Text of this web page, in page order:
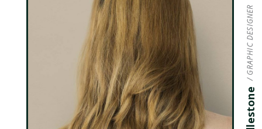
/ GRAPHIC DESIGNER